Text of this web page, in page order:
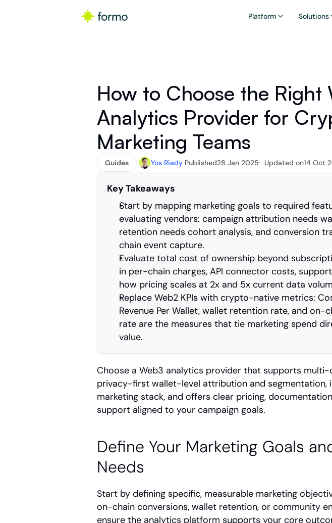
Platform Solutions
How to Choose the Right
Analytics Provider for
Marketing Teams
Guides Yos Riady Published28 Jan 2025·  Updated on14 Oct
Key Takeaways
Start by mapping marketing goals to required
evaluating vendors: campaign attribution needs
retention needs cohort analysis, and conversion
chain event capture.
Evaluate total cost of ownership beyond
in per-chain charges, API connector costs,
how pricing scales at 2x and 5x current data
Replace Web2 KPIs with crypto-native metrics:
Revenue Per Wallet, wallet retention rate, and on-
rate are the measures that tie marketing spend
value.
Choose a Web3 analytics provider that supports multi-
privacy-first wallet-level attribution and segmentation,
marketing stack, and offers clear pricing,
support aligned to your campaign goals.
Define Your Marketing Goals
Needs
Start by defining specific, measurable marketing
on-chain conversions, wallet retention, or community
ensure the analytics platform supports your core